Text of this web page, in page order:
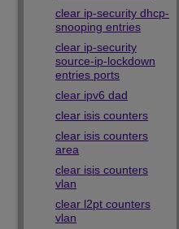
clear ip-security dhcp-
snooping entries
clear ip-security
source-ip-lockdown
entries ports
clear ipv6 dad
clear isis counters
clear isis counters
area
clear isis counters
vlan
clear l2pt counters
vlan